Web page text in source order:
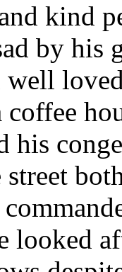
kind
by his
well
his
looked